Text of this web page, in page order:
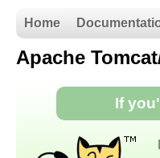
Home
Apache
If